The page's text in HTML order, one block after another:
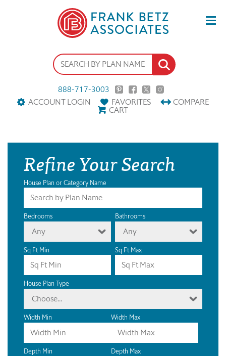
888-717-3003
ACCOUNT LOGIN
FAVORITES COMPARE
CART
Refine Your Search
House Plan or Category Name
Bedrooms
Any
Bathrooms
Any
Sq Ft Min Sq Ft Max
House Plan Type
Choose...
Width Min Width Max
Depth Min Depth Max